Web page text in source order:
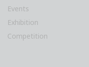
Events
Exhibition
Competition